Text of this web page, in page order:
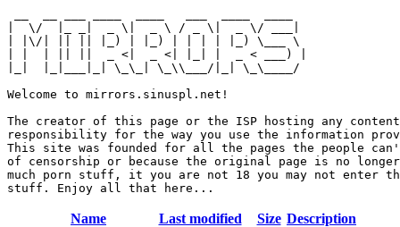
|  \/  |_ _|  _ \|  _ \ / _ \|  _ \/ ___|
| |\/| || || |_) | |_) | | | | |_) \___ \
| |  | || ||  _ <|  _ <| |_| |  _ < ___) |
|_|  |_|___|_| \_\_| \_\\___/|_| \_\____/
Welcome to mirrors.sinuspl.net!
The creator of this page or the ISP hosting any
responsibility for the way you use the information
This site was founded for all the pages the people can't
of censorship or because the original page is no
much porn stuff, it you are not 18 you may not enter
Name Last modified Size Description